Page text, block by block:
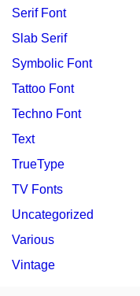
Serif Font
Slab Serif
Symbolic Font
Tattoo Font
Techno Font
Text
TrueType
TV Fonts
Uncategorized
Various
Vintage